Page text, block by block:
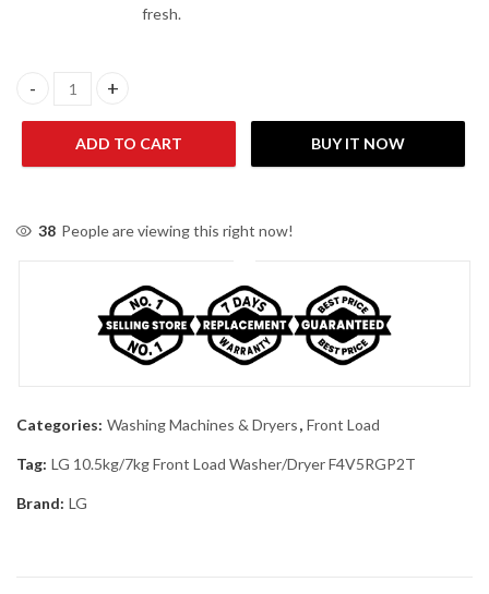
fresh.
LG 10.5kg/7kg Front Load Washer/Dryer F4V5RGP2T quantity
ADD TO CART BUY IT NOW
38 People are viewing this right now!
Categories: Washing Machines & Dryers, Front Load
Tag: LG 10.5kg/7kg Front Load Washer/Dryer F4V5RGP2T
Brand: LG